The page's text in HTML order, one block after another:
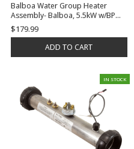
Balboa Water Group Heater
Assembly- Balboa, 5.5kW w/BP
Plug-n-click connector, 2 Mounting
Studs and Gaskets, No Tailpieces
$179.99
ADD TO CART
IN STOCK